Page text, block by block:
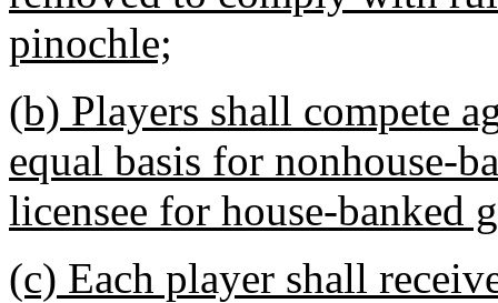
pinochle;
(b) Players shall compete
equal basis for nonhouse-
licensee for house-banked
(c) Each player shall